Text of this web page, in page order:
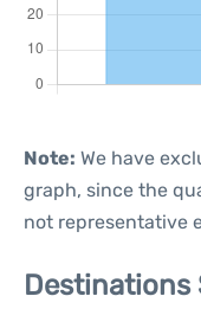
Note: We have
graph, since the
not representative
Destinations